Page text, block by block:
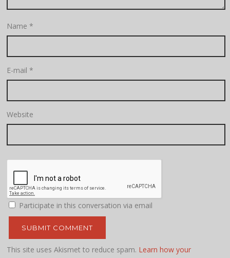
Name*
E-mail*
Website
Participate in this conversation via email
This site uses Akismet to reduce spam. Learn how your